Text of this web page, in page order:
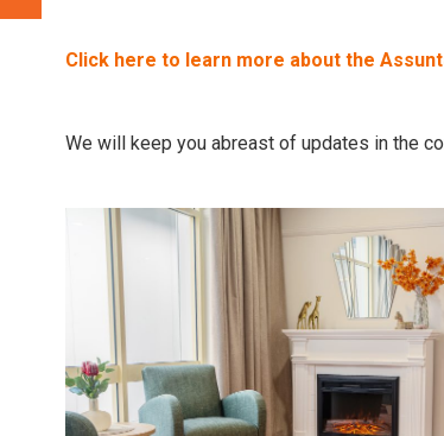
Click here to learn more about the
We will keep you abreast of updates in the